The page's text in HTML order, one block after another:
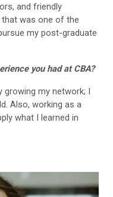
and friendly
that was one of the
my post-graduate
you had at CBA?
my network; I
Also, working as a
what I learned in